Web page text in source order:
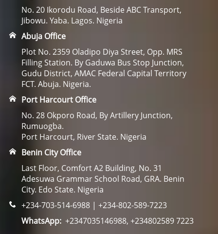
No. 20 Ikorodu Road, Beside ABC Transport,
Jibowu. Yaba. Lagos. Nigeria
Abuja Office
Plot No. 2359 Oladipo Diya Street, Opp. MRS
Filling Station. By Gaduwa Bus Stop Junction,
Gudu District, AMAC Federal Capital Territory
FCT. Abuja. Nigeria.
Port Harcourt Office
No. 28 Okporo Road, By Artillery Junction,
Rumuogba.
Port Harcourt, River State. Nigeria
Benin City Office
Last Floor, Comfort A2 Building, No. 31
Adesuwa Grammar School Road, GRA. Benin
City. Edo State. Nigeria
+234-703-514-6988 | +234-802-589-7223
WhatsApp:+2347035146988, +234802589 7223